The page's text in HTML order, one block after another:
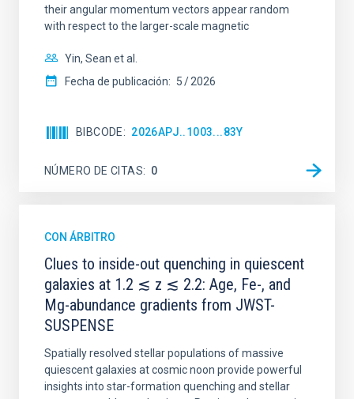
their angular momentum vectors appear random
with respect to the larger-scale magnetic
Yin, Sean et al.
Fecha de publicación: 5 2026
BIBCODE 2026APJ..1003...83Y
NÚMERO DE CITAS 0
CON ÁRBITRO
Clues to inside-out quenching in quiescent
galaxies at 1.2 ≲ z ≲ 2.2: Age, Fe-, and
Mg-abundance gradients from JWST-
SUSPENSE
Spatially resolved stellar populations of massive
quiescent galaxies at cosmic noon provide powerful
insights into star-formation quenching and stellar